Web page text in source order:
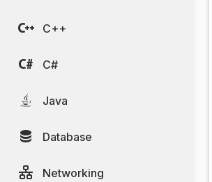
C++
C#
Java
Database
Networking